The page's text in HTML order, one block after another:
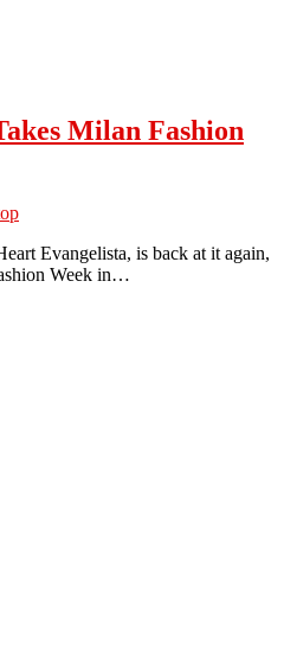
Milan Fashion
Evangelista, is back at it again,
Week in…